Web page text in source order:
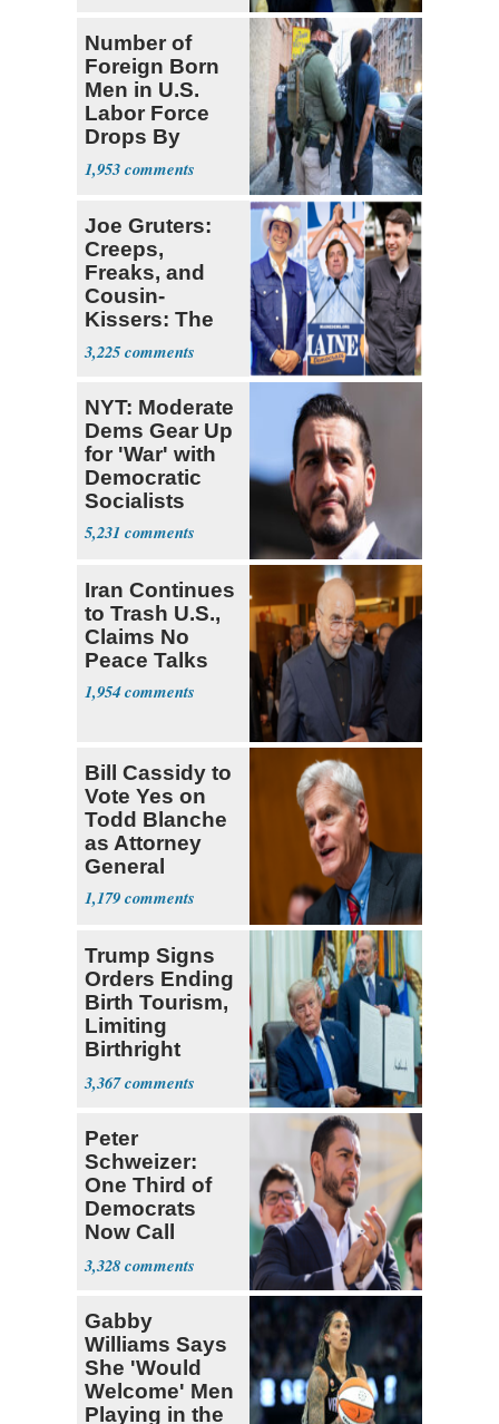
Number of
Foreign Born
Men in U.S.
Labor Force
Drops By
Nearly 1 Million
1,953
Joe Gruters:
Creeps,
Freaks, and
Cousin-
Kissers: The
Dems' Midterm
Ticket
3,225
NYT: Moderate
Dems Gear Up
for 'War' with
Democratic
Socialists
5,231
Iran Continues
to Trash U.S.,
Claims No
Peace Talks
1,954
Bill Cassidy to
Vote Yes on
Todd Blanche
as Attorney
General
1,179
Trump Signs
Orders Ending
Birth Tourism,
Limiting
Birthright
Citizenship
3,367
Peter
Schweizer:
One Third of
Democrats
Now Call
Themselves
Socialists
3,328
Gabby
Williams Says
She 'Would
Welcome' Men
Playing in the